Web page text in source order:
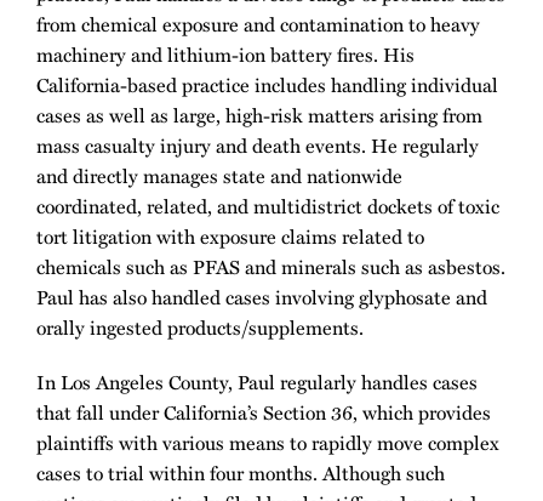
from chemical exposure and contamination to heavy
machinery and lithium-ion battery fires. His
California-based practice includes handling individual
cases as well as large, high-risk matters arising from
mass casualty injury and death events. He regularly
and directly manages state and nationwide
coordinated, related, and multidistrict dockets of toxic
tort litigation with exposure claims related to
chemicals such as PFAS and minerals such as asbestos.
Paul has also handled cases involving glyphosate and
orally ingested products/supplements.
In Los Angeles County, Paul regularly handles cases
that fall under California’s Section 36, which provides
plaintiffs with various means to rapidly move complex
cases to trial within four months. Although such